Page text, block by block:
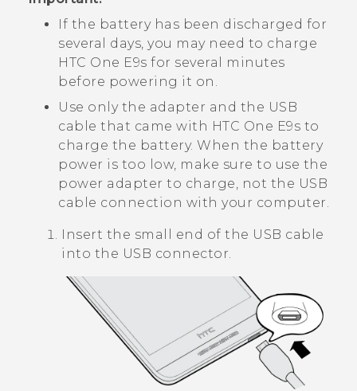
If the battery has been discharged for
several days, you may need to charge
HTC One E9‍s for several minutes
before powering it on.
Use only the adapter and the USB
cable that came with HTC One E9‍s to
charge the battery. When the battery
power is too low, make sure to use the
power adapter to charge, not the USB
cable connection with your computer.
Insert the small end of the USB cable
into the USB connector.